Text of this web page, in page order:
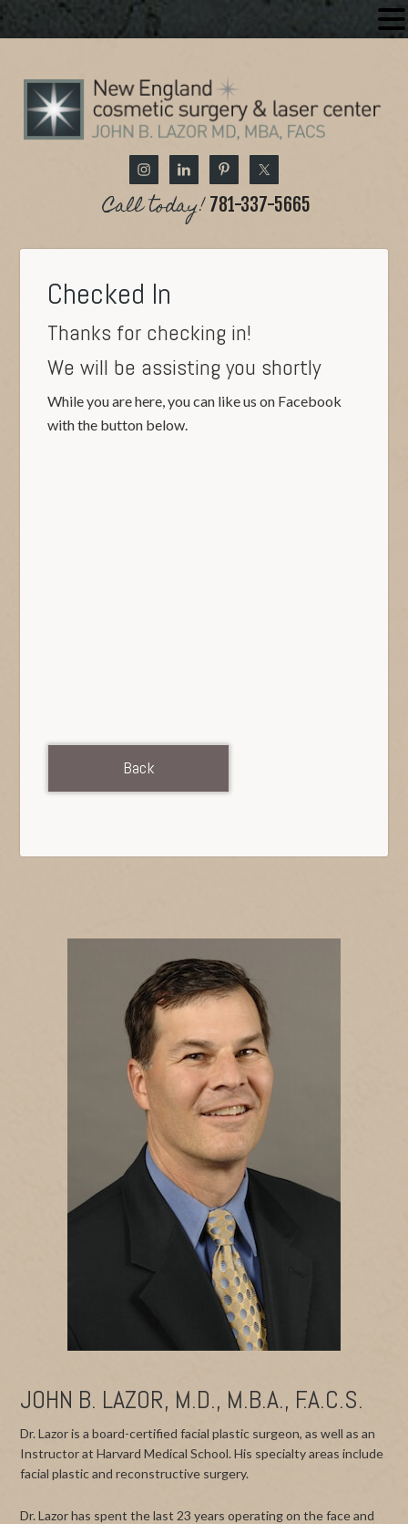
Call today! 781-337-5665
Checked In
Thanks for checking in!
We will be assisting you shortly
While you are here, you can like us on Facebook
with the button below.
Back
JOHN B. LAZOR, M.D., M.B.A., F.A.C.S.
Dr. Lazor is a board-certified facial plastic surgeon, as well as an
Instructor at Harvard Medical School. His specialty areas include
facial plastic and reconstructive surgery.
Dr. Lazor has spent the last 23 years operating on the face and